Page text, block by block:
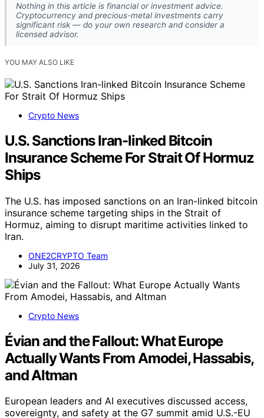
Nothing in this article is financial or investment advice.
Cryptocurrency and precious-metal investments carry
significant risk — do your own research and consider a
licensed advisor.
YOU MAY ALSO LIKE
Crypto News
U.S. Sanctions Iran-linked Bitcoin
Insurance Scheme For Strait Of Hormuz
Ships
The U.S. has imposed sanctions on an Iran-linked bitcoin
insurance scheme targeting ships in the Strait of
Hormuz, aiming to disrupt maritime activities linked to
Iran.
ONE2CRYPTO Team
July 31, 2026
Crypto News
Évian and the Fallout: What Europe
Actually Wants From Amodei, Hassabis,
and Altman
European leaders and AI executives discussed access,
sovereignty, and safety at the G7 summit amid U.S.-EU